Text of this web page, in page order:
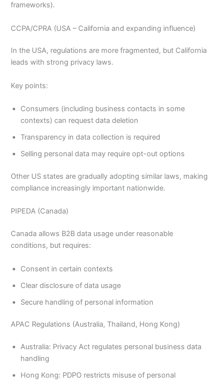
frameworks).
CCPA/CPRA (USA – California and expanding influence)
In the USA, regulations are more fragmented, but California
leads with strong privacy laws.
Key points:
Consumers (including business contacts in some
contexts) can request data deletion
Transparency in data collection is required
Selling personal data may require opt-out options
Other US states are gradually adopting similar laws, making
compliance increasingly important nationwide.
PIPEDA (Canada)
Canada allows B2B data usage under reasonable
conditions, but requires:
Consent in certain contexts
Clear disclosure of data usage
Secure handling of personal information
APAC Regulations (Australia, Thailand, Hong Kong)
Australia: Privacy Act regulates personal business data
handling
Hong Kong: PDPO restricts misuse of personal